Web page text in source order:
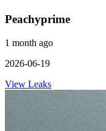
Peachyprime
1 month ago
2026-06-19
View Leaks